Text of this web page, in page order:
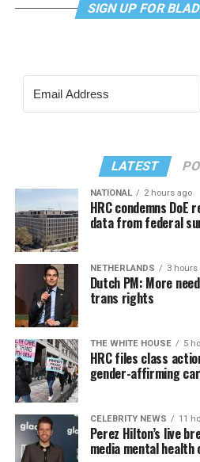
SIGN UP FOR
LATEST
NATIONAL 2 hours ago
HRC condemns DoE
data from federal
NETHERLANDS 3 hours
Dutch PM: More
trans rights
THE WHITE HOUSE 5
HRC files class
gender-affirming
CELEBRITY NEWS 11
Perez Hilton’s live
media mental health